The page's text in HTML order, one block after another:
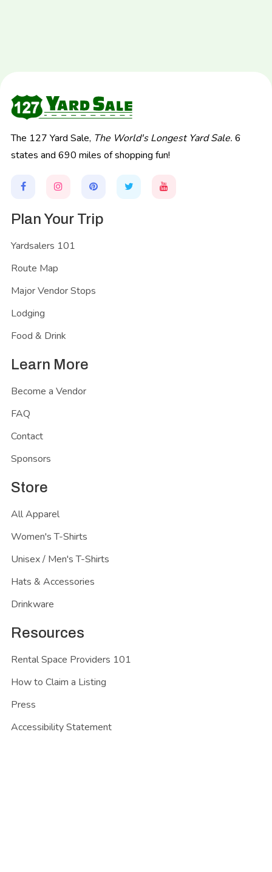
The 127 Yard Sale, The World's Longest Yard Sale. 6
states and 690 miles of shopping fun!
Plan Your Trip
Yardsalers 101
Route Map
Major Vendor Stops
Lodging
Food & Drink
Learn More
Become a Vendor
FAQ
Contact
Sponsors
Store
All Apparel
Women's T-Shirts
Unisex / Men's T-Shirts
Hats & Accessories
Drinkware
Resources
Rental Space Providers 101
How to Claim a Listing
Press
Accessibility Statement